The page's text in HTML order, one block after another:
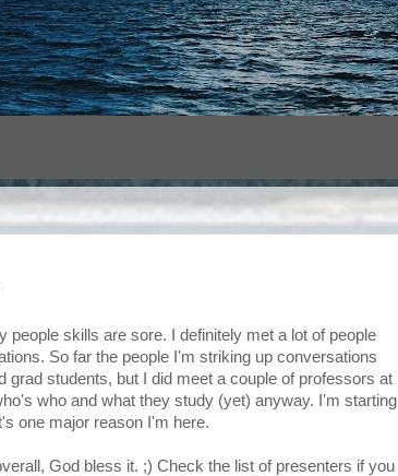
people skills are sore. I definitely met a lot of people
So far the people I'm striking up conversations
grad students, but I did meet a couple of professors at
who and what they study (yet) anyway. I'm starting
one major reason I'm here.
God bless it. ;) Check the list of presenters if you